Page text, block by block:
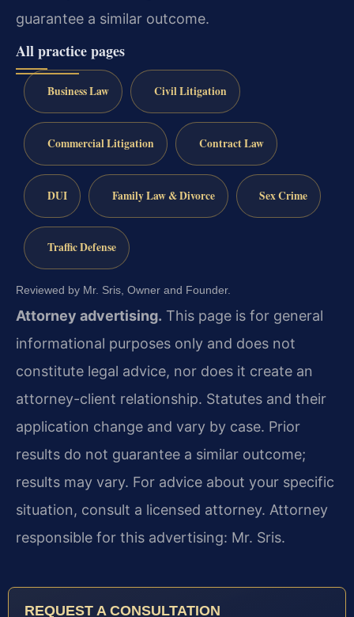
guarantee a similar outcome.
All practice pages
Business Law Civil Litigation
Commercial Litigation Contract Law
DUI Family Law & Divorce Sex Crime
Traffic Defense
Reviewed by Mr. Sris, Owner and Founder.
Attorney advertising. This page is for general
informational purposes only and does not
constitute legal advice, nor does it create an
attorney-client relationship. Statutes and their
application change and vary by case. Prior
results do not guarantee a similar outcome;
results may vary. For advice about your specific
situation, consult a licensed attorney. Attorney
responsible for this advertising: Mr. Sris.
REQUEST A CONSULTATION